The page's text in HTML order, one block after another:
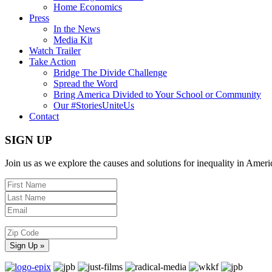
Home Economics
Press
In the News
Media Kit
Watch Trailer
Take Action
Bridge The Divide Challenge
Spread the Word
Bring America Divided to Your School or Community
Our #StoriesUniteUs
Contact
SIGN UP
Join us as we explore the causes and solutions for inequality in